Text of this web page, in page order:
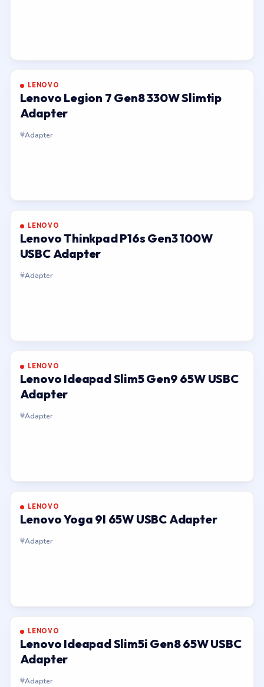
LENOVO
Lenovo Legion 7 Gen8 330W Slimtip
Adapter
Adapter
LENOVO
Lenovo Thinkpad P16s Gen3 100W
USBC Adapter
Adapter
LENOVO
Lenovo Ideapad Slim5 Gen9 65W USBC
Adapter
Adapter
LENOVO
Lenovo Yoga 9I 65W USBC Adapter
Adapter
LENOVO
Lenovo Ideapad Slim5i Gen8 65W USBC
Adapter
Adapter